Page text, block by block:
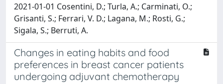
2021-01-01 Cosentini, D.; Turla, A.; Carminati, O.;
Grisanti, S.; Ferrari, V. D.; Lagana, M.; Rosti, G.;
Sigala, S.; Berruti, A.
Changes in eating habits and food
preferences in breast cancer patients
undergoing adjuvant chemotherapy